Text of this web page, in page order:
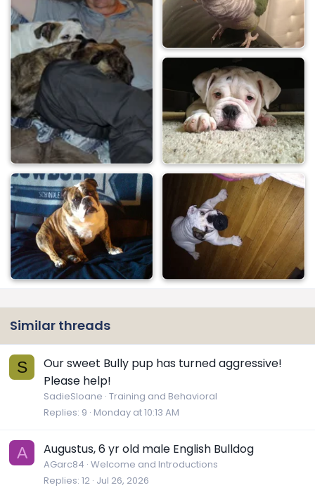
Similar threads
S
Our sweet Bully pup has turned aggressive!
Please help!
SadieSloane Training and Behavioral
Replies 9 Monday at 10:13 AM
A Augustus, 6 yr old male English Bulldog
AGarc84 Welcome and Introductions
Replies 12 Jul 26, 2026